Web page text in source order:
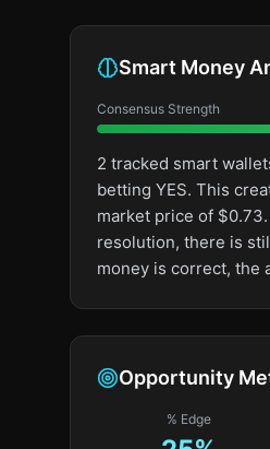
Smart Money
Consensus Strength
2 tracked smart
betting YES. This
market price of
resolution, there is
money is correct, the
Opportunity
% Edge